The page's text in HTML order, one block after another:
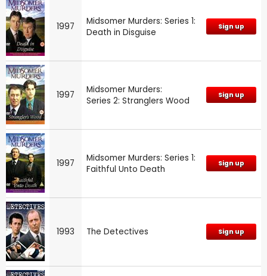
1997
Midsomer Murders: Series 1:
Death in Disguise
Sign up
1997
Midsomer Murders:
Series 2: Stranglers Wood
Sign up
1997
Midsomer Murders: Series 1:
Faithful Unto Death
Sign up
1993 The Detectives Sign up